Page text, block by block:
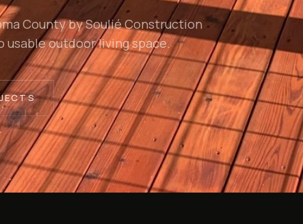
County by Soulié Construction
usable outdoor living space.